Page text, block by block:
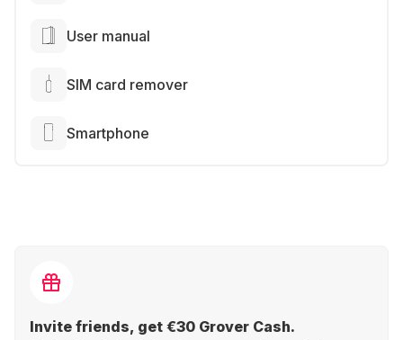
User manual
SIM card remover
Smartphone
Invite friends, get €30 Grover Cash.